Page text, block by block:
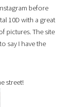
before
10D with a great
pictures. The site
say I have the
street!